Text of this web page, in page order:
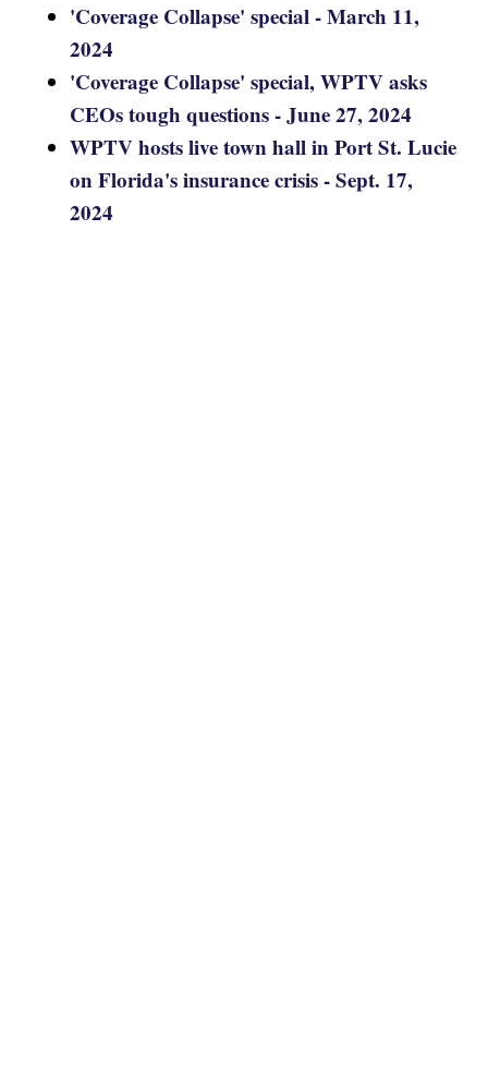
'Coverage Collapse' special - March 11,
2024
'Coverage Collapse' special, WPTV asks
CEOs tough questions - June 27, 2024
WPTV hosts live town hall in Port St. Lucie
on Florida's insurance crisis - Sept. 17,
2024